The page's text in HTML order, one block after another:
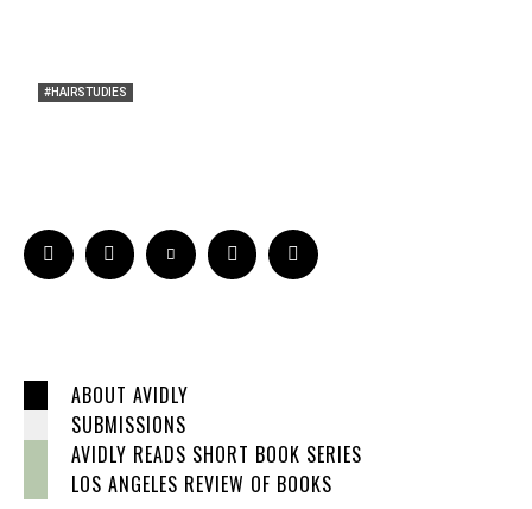
#HAIRSTUDIES
ABOUT AVIDLY
SUBMISSIONS
AVIDLY READS SHORT BOOK SERIES
LOS ANGELES REVIEW OF BOOKS